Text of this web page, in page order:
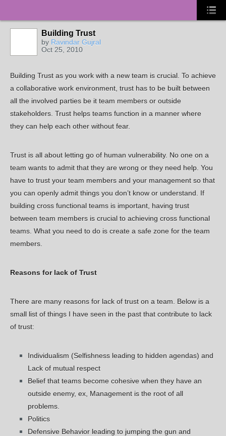
Building Trust
by Ravindar Gujral
Oct 25, 2010
Building Trust as you work with a new team is crucial. To achieve
a collaborative work environment, trust has to be built between
all the involved parties be it team members or outside
stakeholders. Trust helps teams function in a manner where
they can help each other without fear.
Trust is all about letting go of human vulnerability. No one on a
team wants to admit that they are wrong or they need help. You
have to trust your team members and your management so that
you can openly admit things you don’t know or understand. If
building cross functional teams is important, having trust
between team members is crucial to achieving cross functional
teams. What you need to do is create a safe zone for the team
members.
Reasons for lack of Trust
There are many reasons for lack of trust on a team. Below is a
small list of things I have seen in the past that contribute to lack
of trust:
Individualism (Selfishness leading to hidden agendas) and
Lack of mutual respect
Belief that teams become cohesive when they have an
outside enemy, ex, Management is the root of all
problems.
Politics
Defensive Behavior leading to jumping the gun and